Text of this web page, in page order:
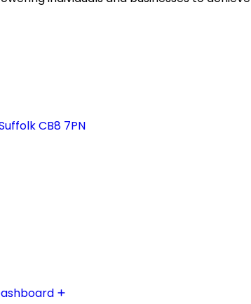
CB8 7PN